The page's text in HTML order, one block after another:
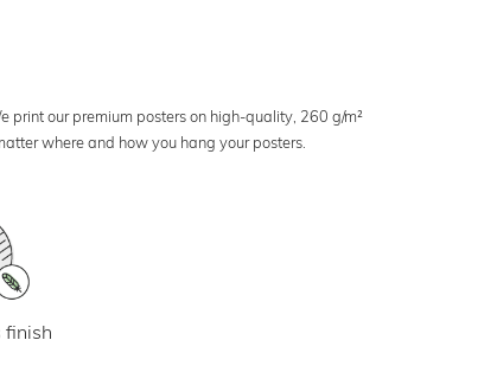
print our premium posters on high-quality, 260 g/m²
where and how you hang your posters.
finish